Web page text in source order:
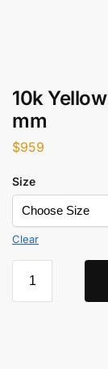
10k
mm
$959
Size
Clear